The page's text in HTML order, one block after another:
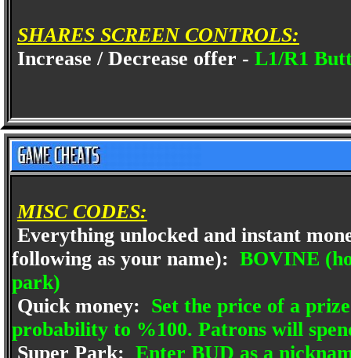
SHARES SCREEN CONTROLS:
Increase / Decrease offer - L1/R1
MISC CODES:
Everything unlocked and instant
following as your name): BOVINE
park)
Quick money: Set the price of a
probability to %100. Patrons will
Super Park: Enter BUD as a